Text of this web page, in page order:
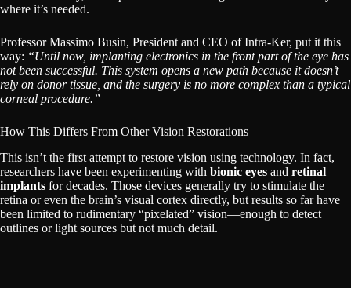
where it’s needed.
Professor Massimo Busin, President and CEO of Intra-Ker, put it this
way: “Until now, implanting electronics in the front part of the eye has
not been successful. This system opens a new path because it doesn’t
rely on donor tissue, and the surgery is no more complex than a typical
corneal procedure.”
How This Differs From Other Vision Restorations
This isn’t the first attempt to restore vision using technology. In fact,
researchers have been experimenting with bionic eyes and retinal
implants for decades. Those devices generally try to stimulate the
retina or even the brain’s visual cortex directly, but results so far have
been limited to rudimentary “pixelated” vision—enough to detect
outlines or light sources but not much detail.